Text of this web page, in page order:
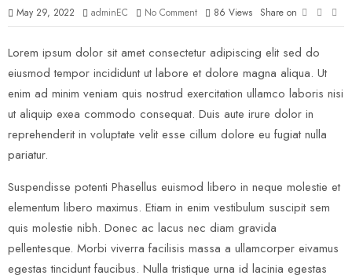
May 29, 2022 adminEC No Comment 86 Views Share on
Lorem ipsum dolor sit amet consectetur adipiscing elit sed do
eiusmod tempor incididunt ut labore et dolore magna aliqua. Ut
enim ad minim veniam quis nostrud exercitation ullamco laboris nisi
ut aliquip exea commodo consequat. Duis aute irure dolor in
reprehenderit in voluptate velit esse cillum dolore eu fugiat nulla
pariatur.
Suspendisse potenti Phasellus euismod libero in neque molestie et
elementum libero maximus. Etiam in enim vestibulum suscipit sem
quis molestie nibh. Donec ac lacus nec diam gravida
pellentesque. Morbi viverra facilisis massa a ullamcorper eivamus
egestas tincidunt faucibus. Nulla tristique urna id lacinia egestas